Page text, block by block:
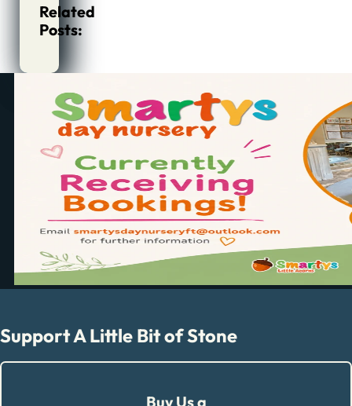
Related
Posts:
Support A Little Bit of Stone
Buy Us a